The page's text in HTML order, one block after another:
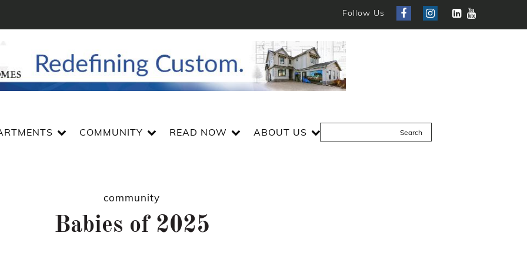
Follow Us
COMMUNITY READ NOW ABOUT US
community
Babies of 2025